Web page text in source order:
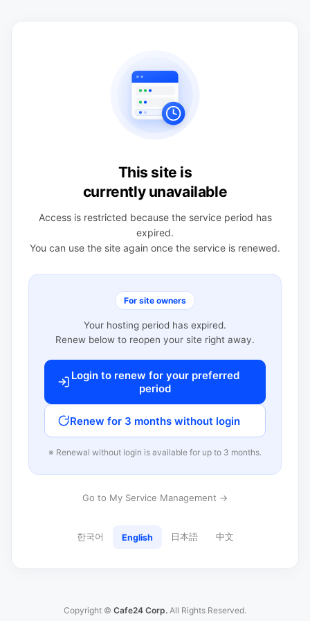
This site is
currently unavailable
Access is restricted because the service period has
expired.
You can use the site again once the service is renewed.
For site owners
Your hosting period has expired.
Renew below to reopen your site right away.
Login to renew for your preferred
period
Renew for 3 months without login
※ Renewal without login is available for up to 3 months.
Go to My Service Management →
한국어 English 日本語 中文
Copyright © Cafe24 Corp. All Rights Reserved.